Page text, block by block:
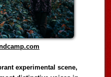
experimental scene,